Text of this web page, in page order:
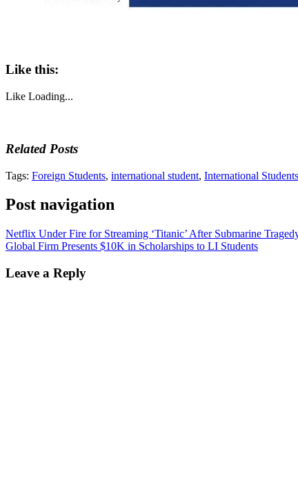
Like this:
Like Loading...
Related Posts
Tags: Foreign Students, international student, International Students
Post navigation
Netflix Under Fire for Streaming ‘Titanic’ After Submarine
Global Firm Presents $10K in Scholarships to LI Students
Leave a Reply